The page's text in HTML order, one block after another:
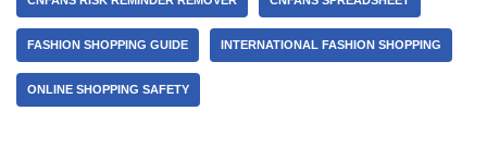
FASHION SHOPPING GUIDE INTERNATIONAL FASHION SHOPPING
ONLINE SHOPPING SAFETY